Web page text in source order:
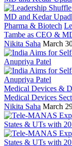
Pharma & Biotech
Tambe as CEO &
Nikita Saha March
Medical Devices &
Medical Devices
Nikita Saha March